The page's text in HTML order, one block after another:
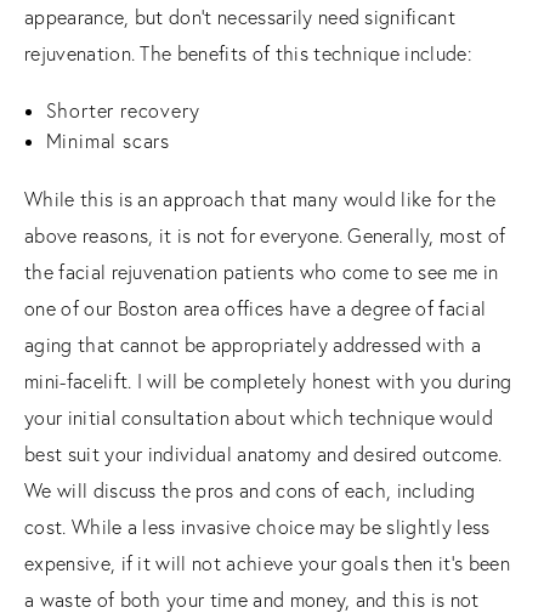
appearance, but don’t necessarily need significant
rejuvenation. The benefits of this technique include:
Shorter recovery
Minimal scars
While this is an approach that many would like for the
above reasons, it is not for everyone. Generally, most of
the facial rejuvenation patients who come to see me in
one of our Boston area offices have a degree of facial
aging that cannot be appropriately addressed with a
mini-facelift. I will be completely honest with you during
your initial consultation about which technique would
best suit your individual anatomy and desired outcome.
We will discuss the pros and cons of each, including
cost. While a less invasive choice may be slightly less
expensive, if it will not achieve your goals then it’s been
a waste of both your time and money, and this is not